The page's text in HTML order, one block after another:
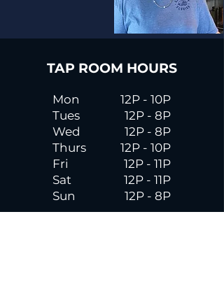
TAP ROOM HOURS
Mon
Tues
Wed
Thurs
Fri
Sat
Sun
12P - 10P
12P - 8P
12P - 8P
12P - 10P
12P - 11P
12P - 11P
12P - 8P